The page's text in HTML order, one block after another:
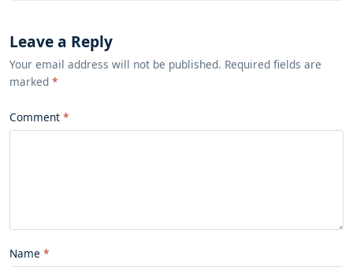
Leave a Reply
Your email address will not be published. Required fields are
marked *
Comment
Name